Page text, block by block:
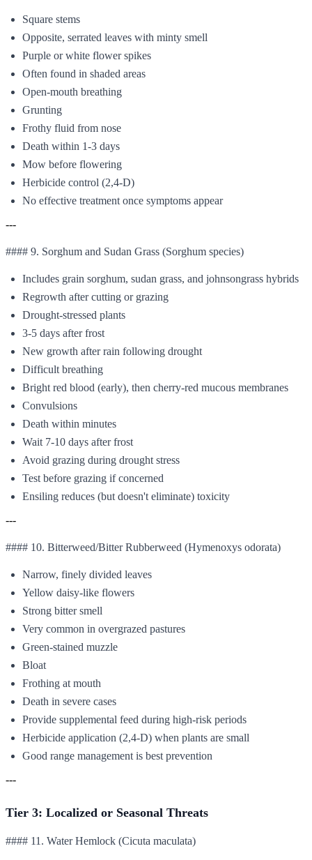
Square stems
Opposite, serrated leaves with minty smell
Purple or white flower spikes
Often found in shaded areas
Open-mouth breathing
Grunting
Frothy fluid from nose
Death within 1-3 days
Mow before flowering
Herbicide control (2,4-D)
No effective treatment once symptoms appear
---
#### 9. Sorghum and Sudan Grass (Sorghum species)
Includes grain sorghum, sudan grass, and johnsongrass hybrids
Regrowth after cutting or grazing
Drought-stressed plants
3-5 days after frost
New growth after rain following drought
Difficult breathing
Bright red blood (early), then cherry-red mucous membranes
Convulsions
Death within minutes
Wait 7-10 days after frost
Avoid grazing during drought stress
Test before grazing if concerned
Ensiling reduces (but doesn't eliminate) toxicity
---
#### 10. Bitterweed/Bitter Rubberweed (Hymenoxys odorata)
Narrow, finely divided leaves
Yellow daisy-like flowers
Strong bitter smell
Very common in overgrazed pastures
Green-stained muzzle
Bloat
Frothing at mouth
Death in severe cases
Provide supplemental feed during high-risk periods
Herbicide application (2,4-D) when plants are small
Good range management is best prevention
---
Tier 3: Localized or Seasonal Threats
#### 11. Water Hemlock (Cicuta maculata)